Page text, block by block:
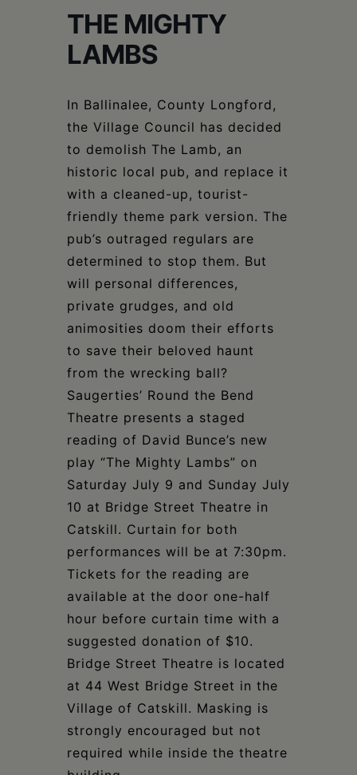
THE MIGHTY
LAMBS
In Ballinalee, County Longford,
the Village Council has decided
to demolish The Lamb, an
historic local pub, and replace it
with a cleaned-up, tourist-
friendly theme park version. The
pub’s outraged regulars are
determined to stop them. But
will personal differences,
private grudges, and old
animosities doom their efforts
to save their beloved haunt
from the wrecking ball?
Saugerties’ Round the Bend
Theatre presents a staged
reading of David Bunce’s new
play “The Mighty Lambs” on
Saturday July 9 and Sunday July
10 at Bridge Street Theatre in
Catskill. Curtain for both
performances will be at 7:30pm.
Tickets for the reading are
available at the door one-half
hour before curtain time with a
suggested donation of $10.
Bridge Street Theatre is located
at 44 West Bridge Street in the
Village of Catskill. Masking is
strongly encouraged but not
required while inside the theatre